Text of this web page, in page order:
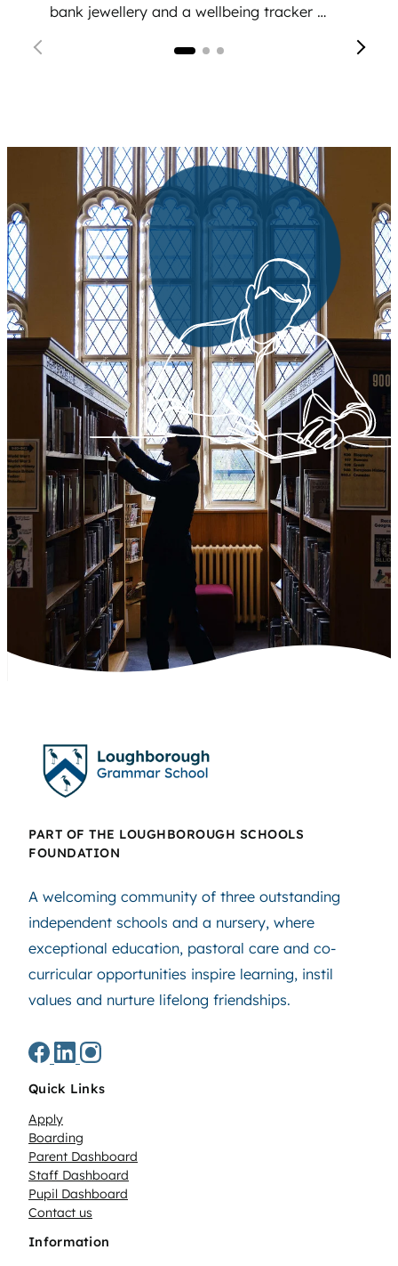
bank jewellery and a wellbeing tracker …
PART OF THE LOUGHBOROUGH SCHOOLS
FOUNDATION
A welcoming community of three outstanding
independent schools and a nursery, where
exceptional education, pastoral care and co-
curricular opportunities inspire learning, instil
values and nurture lifelong friendships.
Quick Links
Apply
Boarding
Parent Dashboard
Staff Dashboard
Pupil Dashboard
Contact us
Information